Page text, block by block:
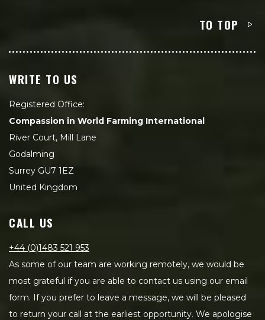
TO TOP
WRITE TO US
Registered Office:
Compassion in World Farming International
River Court, Mill Lane
Godalming
Surrey GU7 1EZ
United Kingdom
CALL US
+44 (0)1483 521 953
As some of our team are working remotely, we would be
most grateful if you are able to contact us using our email
form. If you prefer to leave a message, we will be pleased
to return your call at the earliest opportunity. We apologise